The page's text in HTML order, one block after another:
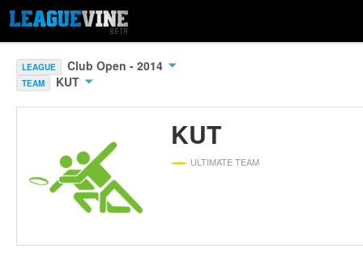
LEAGUE Club Open - 2014
TEAM KUT
KUT
ULTIMATE TEAM